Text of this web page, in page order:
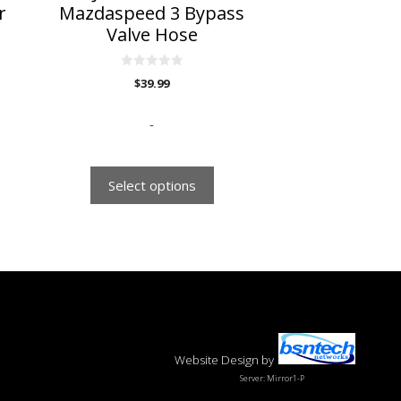
Mazdaspeed 3 Bypass
Valve Hose
$39.99
-
Select options
product
Website Design by
Server: Mirror1-P